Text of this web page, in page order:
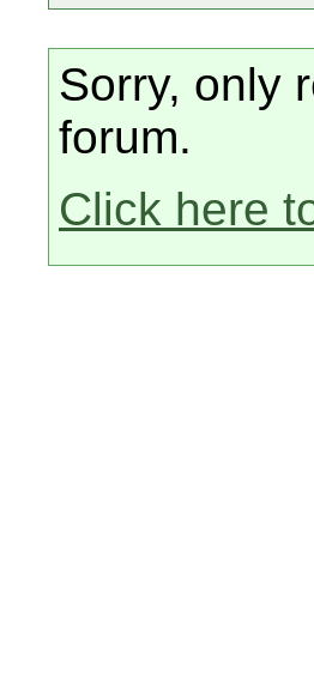
Sorry, only
forum.
Click here